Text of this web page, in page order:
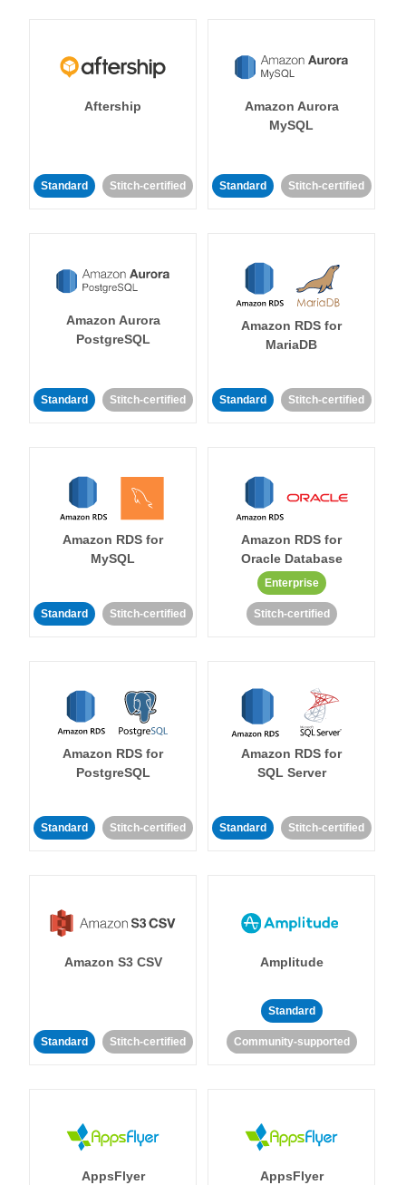
Aftership
Standard Stitch-certified
Amazon Aurora
MySQL
Standard Stitch-certified
Amazon Aurora
PostgreSQL
Standard Stitch-certified
Amazon RDS for
MariaDB
Standard Stitch-certified
Amazon RDS for
MySQL
Standard Stitch-certified
Amazon RDS for
Oracle Database
Enterprise
Stitch-certified
Amazon RDS for
PostgreSQL
Standard Stitch-certified
Amazon RDS for
SQL Server
Standard Stitch-certified
Amazon S3 CSV
Standard Stitch-certified
Amplitude
Standard
Community-supported
AppsFlyer AppsFlyer